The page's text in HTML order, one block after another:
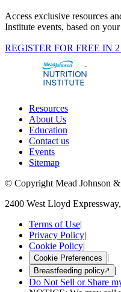
Access exclusive resources
Institute events, based on
REGISTER FOR FREE IN
Resources
About Us
Education
Contact us
Events
Sitemap
© Copyright Mead Johnson
2400 West Lloyd
Terms of Use|
Privacy Policy|
Cookie Policy|
Cookie Preferences |
Breastfeeding policy
|
Do Not Sell or Share